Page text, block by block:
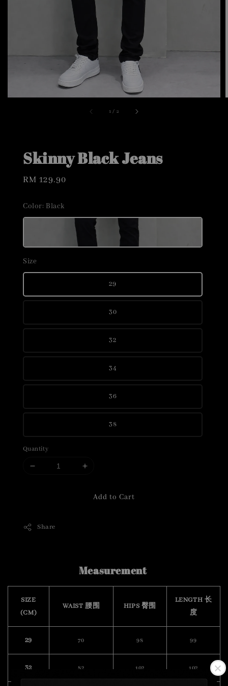
1 / 2
Skinny Black Jeans
Regular
RM 129.90
Color: Black
Size
29
30
32
34
36
38
Quantity
Add to Cart
Share
Measurement
SIZE
(CM)
WAIST 腰围 HIPS 臀围
LENGTH 长
度
29 70 98 99
32 82 102 102